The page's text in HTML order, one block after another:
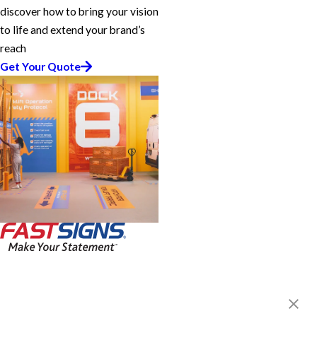
discover how to bring your vision
to life and extend your brand’s
reach
Get Your Quote